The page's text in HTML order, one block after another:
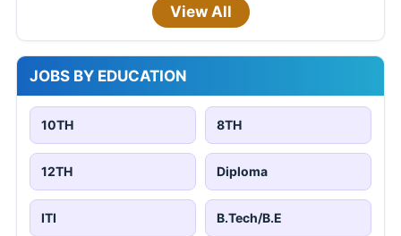
View All
JOBS BY EDUCATION
10TH 8TH
12TH Diploma
ITI B.Tech/B.E